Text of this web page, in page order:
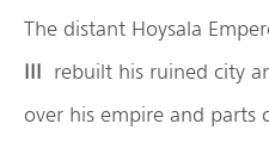
The distant Hoysala
III rebuilt his ruined city
over his empire and